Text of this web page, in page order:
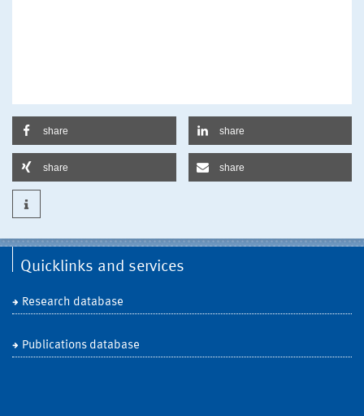
share share
share share
Quicklinks and services
Research database
Publications database